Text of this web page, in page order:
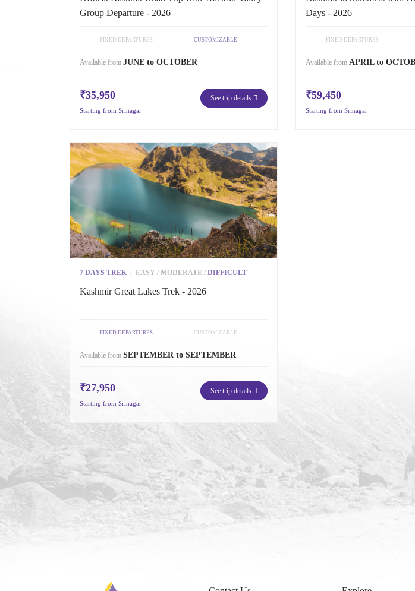
Group Departure - 2026
FIXED DEPARTURES CUSTOMIZABLE
Available from JUNE to OCTOBER
₹35,950
Starting from Srinagar
See trip details
Days - 2026
FIXED DEPARTURES
Available from APRIL to
₹59,450
Starting from Srinagar
7 DAYS TREK EASY / MODERATE / DIFFICULT
Kashmir Great Lakes Trek - 2026
FIXED DEPARTURES CUSTOMIZABLE
Available from SEPTEMBER to SEPTEMBER
₹27,950
Starting from Srinagar
See trip details